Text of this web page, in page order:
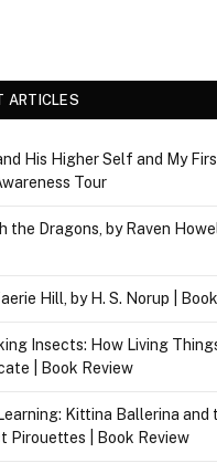
ARTICLES
His Higher Self and My
Tour
the Dragons, by Raven
Hill, by H. S. Norup |
Insects: How Living
| Book Review
Kittina Ballerina and
Pirouettes | Book Review